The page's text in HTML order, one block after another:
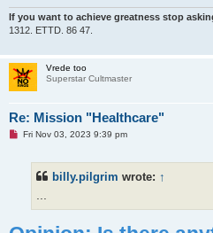
If you want to achieve greatness stop
1312. ETTD. 86 47.
Vrede too
Superstar Cultmaster
Re: Mission "Healthcare"
U
t
Fri Nov 03, 2023 9:39 pm
billy.pilgrim wrote: ↑
...